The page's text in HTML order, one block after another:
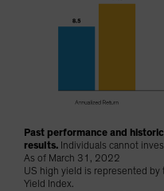
Past performance and
results. Individuals cannot
As of March 31, 2022
US high yield is represented
Yield Index.